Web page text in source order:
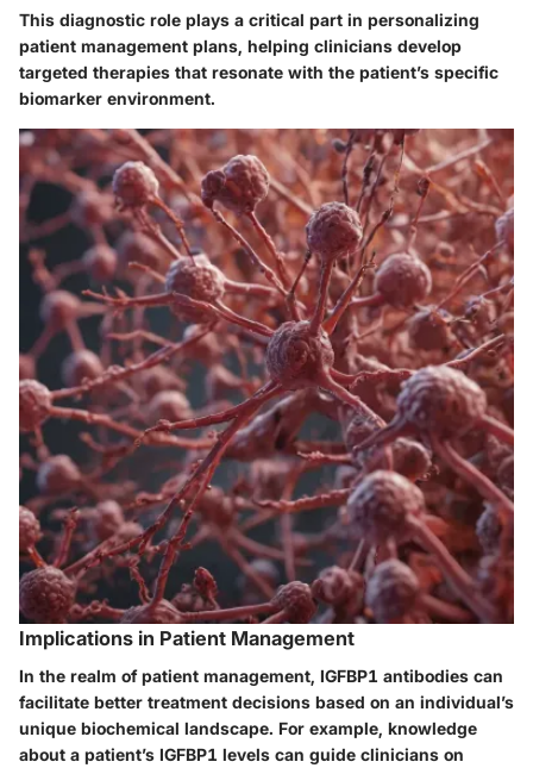
This diagnostic role plays a critical part in personalizing
patient management plans, helping clinicians develop
targeted therapies that resonate with the patient’s specific
biomarker environment.
Implications in Patient Management
In the realm of patient management, IGFBP1 antibodies can
facilitate better treatment decisions based on an individual’s
unique biochemical landscape. For example, knowledge
about a patient’s IGFBP1 levels can guide clinicians on